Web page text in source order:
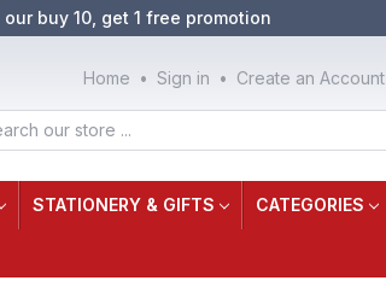
buy 10, get 1 free promotion
Home Sign in Create an Account
STATIONERY & GIFTS CATEGORIES